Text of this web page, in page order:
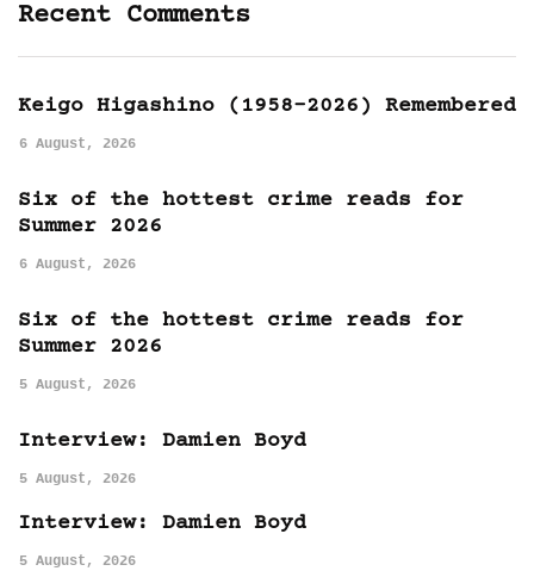
Recent Comments
Keigo Higashino (1958-2026) Remembered
6 August, 2026
Six of the hottest crime reads for
Summer 2026
6 August, 2026
Six of the hottest crime reads for
Summer 2026
5 August, 2026
Interview: Damien Boyd
5 August, 2026
Interview: Damien Boyd
5 August, 2026